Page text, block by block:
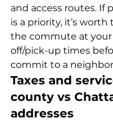
and access routes. If
is a priority, it’s
the commute at your
off/pick-up times
commit to a
Taxes and
county vs
addresses